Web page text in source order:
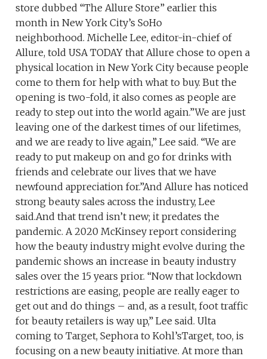
store dubbed “The Allure Store” earlier this
month in New York City’s SoHo
neighborhood. Michelle Lee, editor-in-chief of
Allure, told USA TODAY that Allure chose to open a
physical location in New York City because people
come to them for help with what to buy. But the
opening is two-fold, it also comes as people are
ready to step out into the world again.”We are just
leaving one of the darkest times of our lifetimes,
and we are ready to live again,” Lee said. “We are
ready to put makeup on and go for drinks with
friends and celebrate our lives that we have
newfound appreciation for.”And Allure has noticed
strong beauty sales across the industry, Lee
said.And that trend isn’t new; it predates the
pandemic. A 2020 McKinsey report considering
how the beauty industry might evolve during the
pandemic shows an increase in beauty industry
sales over the 15 years prior. “Now that lockdown
restrictions are easing, people are really eager to
get out and do things – and, as a result, foot traffic
for beauty retailers is way up,” Lee said. Ulta
coming to Target, Sephora to Kohl’sTarget, too, is
focusing on a new beauty initiative. At more than